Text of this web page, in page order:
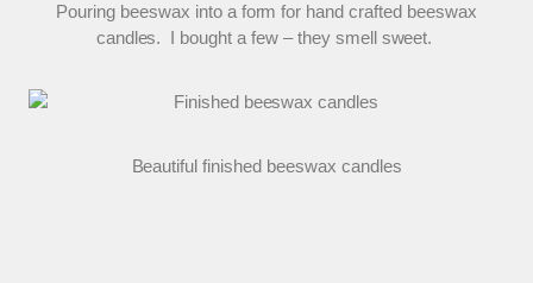
Pouring beeswax into a form for hand crafted beeswax
candles. I bought a few – they smell sweet.
Beautiful finished beeswax candles